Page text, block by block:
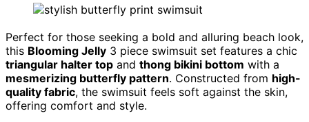
Perfect for those seeking a bold and alluring beach look,
this Blooming Jelly 3 piece swimsuit set features a chic
triangular halter top and thong bikini bottom with a
mesmerizing butterfly pattern. Constructed from high-
quality fabric, the swimsuit feels soft against the skin,
offering comfort and style.